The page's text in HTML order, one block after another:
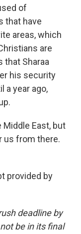
of
that have
areas, which
are
that Sharaa
his security
a year ago,
Middle East, but
us from there.
provided by
deadline by
be in its final